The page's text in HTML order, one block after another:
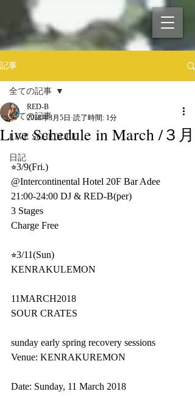
記事
全ての記事
LIVE SCHEDULE
日記
全ての記事
Live Schedule in March /３月
RED-B
2018年3月5日 読了時間: 1分
⭐︎3/9(Fri.)
@Intercontinental Hotel 20F Bar Adee
21:00-24:00 DJ & RED-B(per)
3 Stages
Charge Free
⭐︎3/11(Sun)
KENRAKULEMON
11MARCH2018
SOUR CRATES
sunday early spring recovery sessions
Venue: KENRAKUREMON
Date: Sunday, 11 March 2018